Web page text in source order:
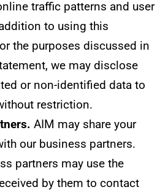
traffic patterns and user
to using this
the purposes discussed in
we may disclose
or non-identified data to
restriction.
AIM may share your
our business partners.
partners may use the
by them to contact